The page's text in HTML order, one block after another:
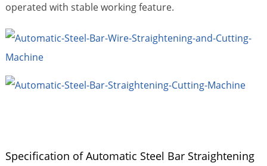
operated with stable working feature.
Specification of Automatic Steel Bar Straightening